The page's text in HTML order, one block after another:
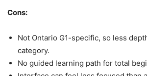
Cons:
Not Ontario G1-specific, so less
category.
No guided learning path for total